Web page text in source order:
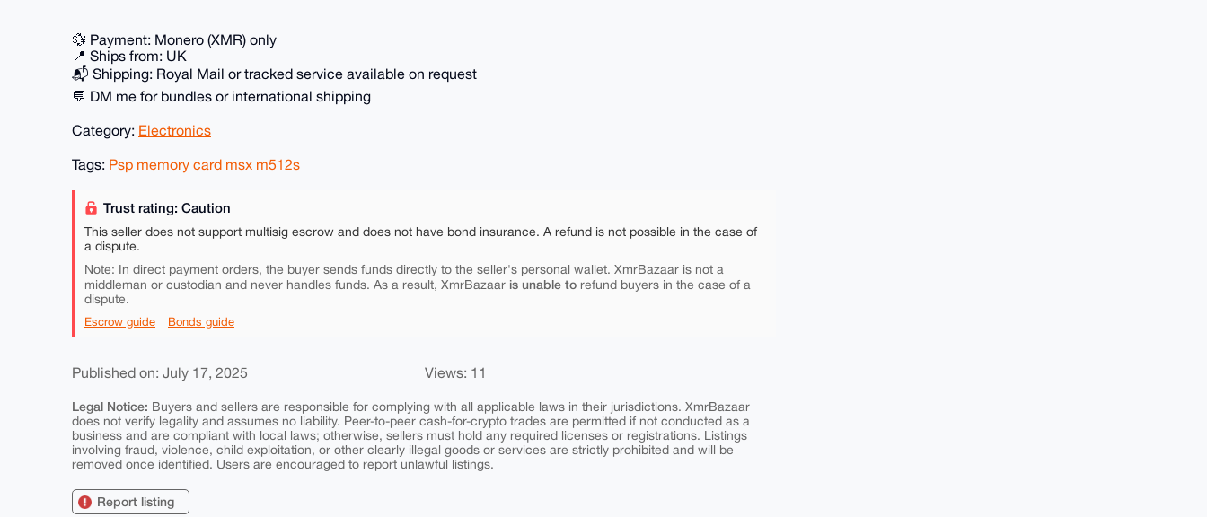
💱 Payment: Monero (XMR) only
📍 Ships from: UK
📬 Shipping: Royal Mail or tracked service available on request
💬 DM me for bundles or international shipping
Category: Electronics
Tags: Psp memory card msx m512s
Trust rating: Caution
This seller does not support multisig escrow and does not have bond insurance. A refund is not possible in the case of
a dispute.
Note: In direct payment orders, the buyer sends funds directly to the seller's personal wallet. XmrBazaar is not a
middleman or custodian and never handles funds. As a result, XmrBazaar is unable to refund buyers in the case of a
dispute.
Escrow guide Bonds guide
Published on: July 17, 2025 Views: 11
Legal Notice: Buyers and sellers are responsible for complying with all applicable laws in their jurisdictions. XmrBazaar
does not verify legality and assumes no liability. Peer-to-peer cash-for-crypto trades are permitted if not conducted as a
business and are compliant with local laws; otherwise, sellers must hold any required licenses or registrations. Listings
involving fraud, violence, child exploitation, or other clearly illegal goods or services are strictly prohibited and will be
removed once identified. Users are encouraged to report unlawful listings.
Report listing